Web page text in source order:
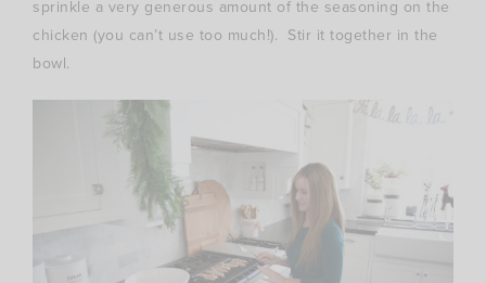
sprinkle a very generous amount of the seasoning on the
chicken (you can’t use too much!). Stir it together in the
bowl.